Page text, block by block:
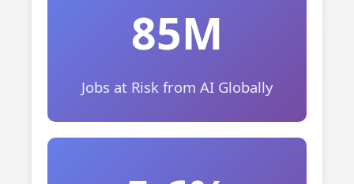
85M
Jobs at Risk from AI Globally